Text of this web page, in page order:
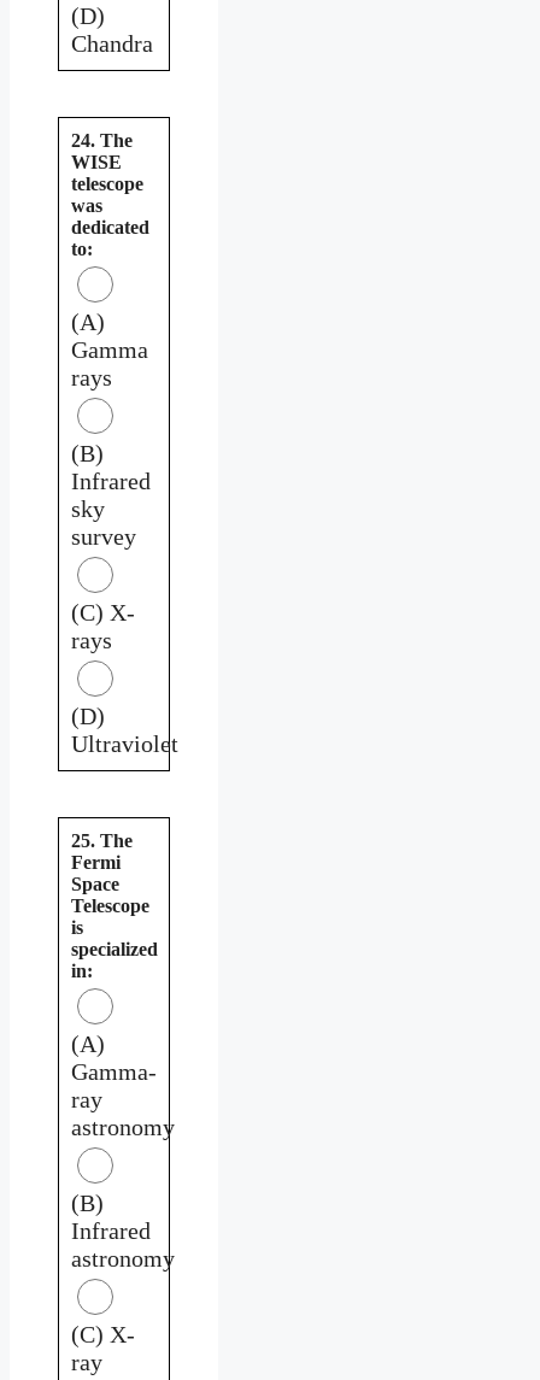
(D)
Chandra
24. The
WISE
telescope
was
dedicated
to:
(A)
Gamma
rays
(B)
Infrared
sky
survey
(C) X-
rays
(D)
Ultraviolet
25. The
Fermi
Space
Telescope
is
specialized
in:
(A)
Gamma-
ray
astronomy
(B)
Infrared
astronomy
(C) X-
ray